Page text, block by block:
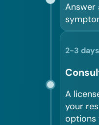
Answer
2-3 days
A
your
options